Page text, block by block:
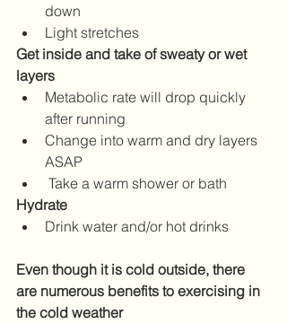
down
Light stretches
Get inside and take of sweaty or wet
layers
Metabolic rate will drop quickly
after running
Change into warm and dry layers
ASAP
Take a warm shower or bath
Hydrate
Drink water and/or hot drinks
Even though it is cold outside, there
are numerous benefits to exercising in
the cold weather